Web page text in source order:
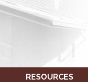
RESOURCES